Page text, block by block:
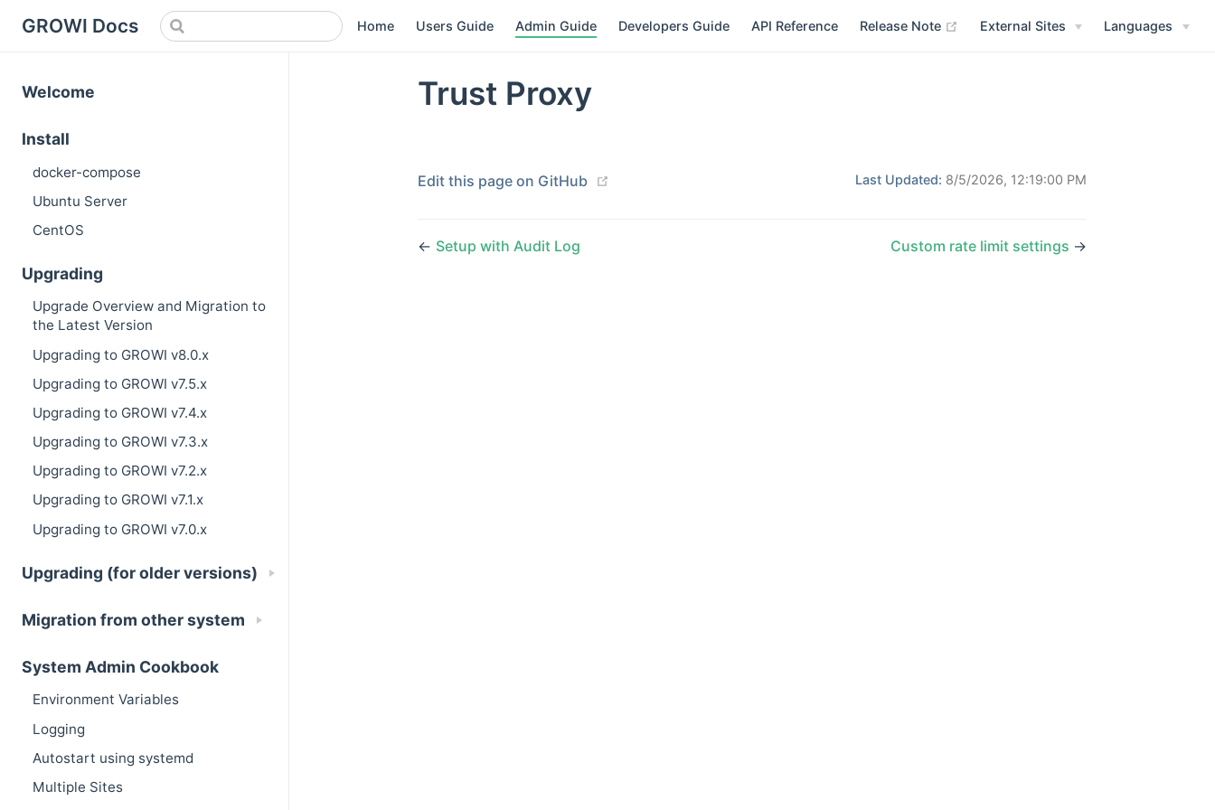
GROWI Docs Home Users Guide Admin Guide Developers Guide API Reference Release Note (opens new window)
External Sites Languages
Welcome
Install
docker-compose
Ubuntu Server
CentOS
Upgrading
Upgrade Overview and Migration to
the Latest Version
Upgrading to GROWI v8.0.x
Upgrading to GROWI v7.5.x
Upgrading to GROWI v7.4.x
Upgrading to GROWI v7.3.x
Upgrading to GROWI v7.2.x
Upgrading to GROWI v7.1.x
Upgrading to GROWI v7.0.x
Upgrading (for older versions)
Migration from other system
System Admin Cookbook
Environment Variables
Logging
Autostart using systemd
Multiple Sites
Trust Proxy
Edit this page on GitHub Last Updated: 8/5/2026, 12:19:00 PM
← Setup with Audit Log Custom rate limit settings →